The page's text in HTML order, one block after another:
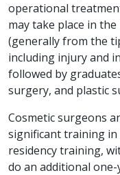
operational
may take place in
(generally from the
including injury and
followed by
surgery, and plastic
Cosmetic surgeons
significant training
residency training,
do an additional